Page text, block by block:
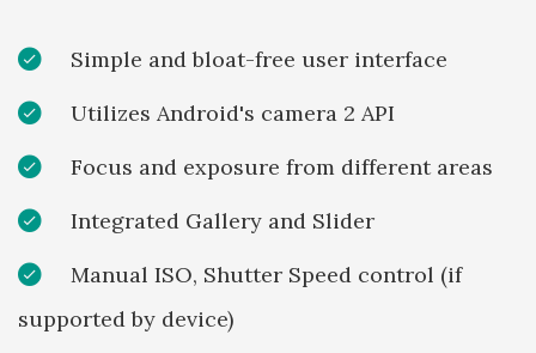
Simple and bloat-free user interface
Utilizes Android's camera 2 API
Focus and exposure from different areas
Integrated Gallery and Slider
Manual ISO, Shutter Speed control (if
supported by device)